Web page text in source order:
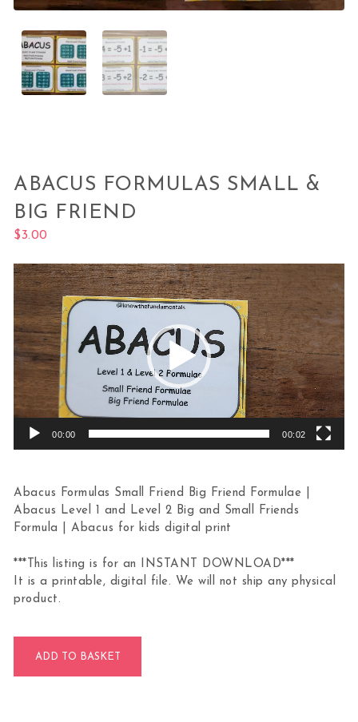
ABACUS FORMULAS SMALL &
BIG FRIEND
$3.00
Video
Player
00:00 00:02
Abacus Formulas Small Friend Big Friend Formulae |
Abacus Level 1 and Level 2 Big and Small Friends
Formula | Abacus for kids digital print
***This listing is for an INSTANT DOWNLOAD***
It is a printable, digital file. We will not ship any physical
product.
ADD TO BASKET